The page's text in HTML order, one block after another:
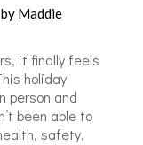
by Maddie
it finally feels
holiday
person and
been able to
safety,